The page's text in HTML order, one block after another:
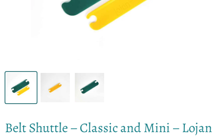
Belt Shuttle – Classic and Mini – Lojan